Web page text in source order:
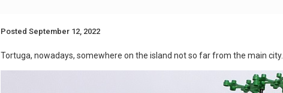
PostedSeptember 12, 2022
Tortuga, nowadays, somewhere on the island not so far from the main city.